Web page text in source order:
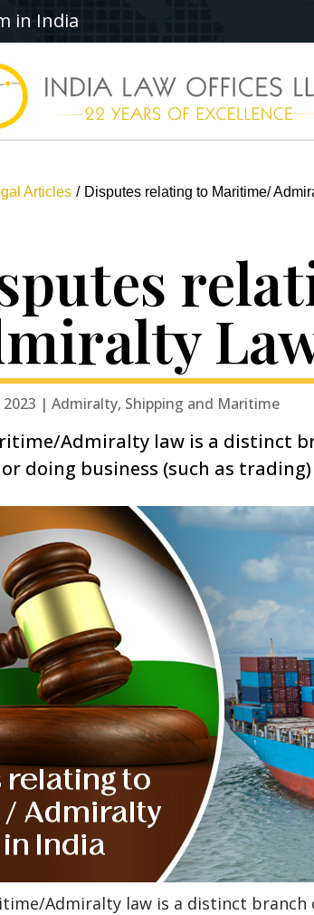
in India
Articles Disputes relating to Maritime/
2023 | Admiralty, Shipping and Maritime
Admiralty law is a distinct
doing business (such as
Admiralty law is a distinct